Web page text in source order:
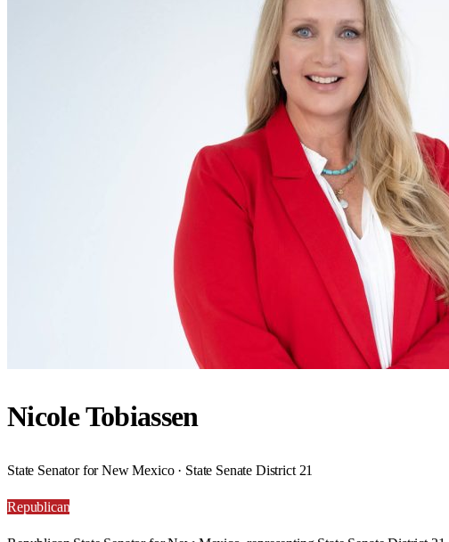
Nicole Tobiassen
State Senator for New Mexico · State Senate District 21
Republican